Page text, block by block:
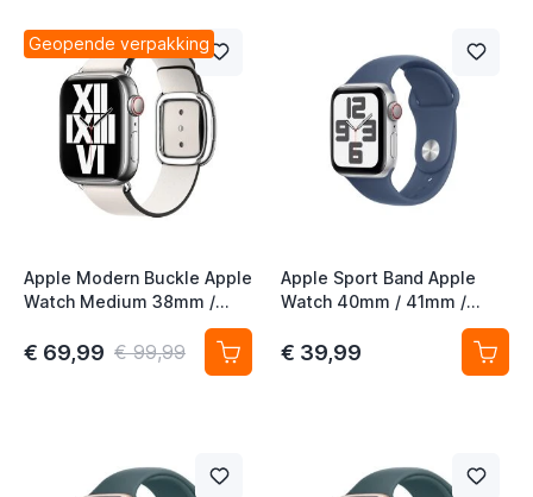
Geopende verpakking
Apple Modern Buckle Apple
Watch Medium 38mm /
40mm / 41mm / 42mm
Chalk
€ 69,99 € 99,99
Apple Sport Band Apple
Watch 40mm / 41mm /
€ 39,99